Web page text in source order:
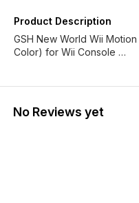
Product Description
GSH New World Wii
Color) for Wii Console …
No Reviews yet